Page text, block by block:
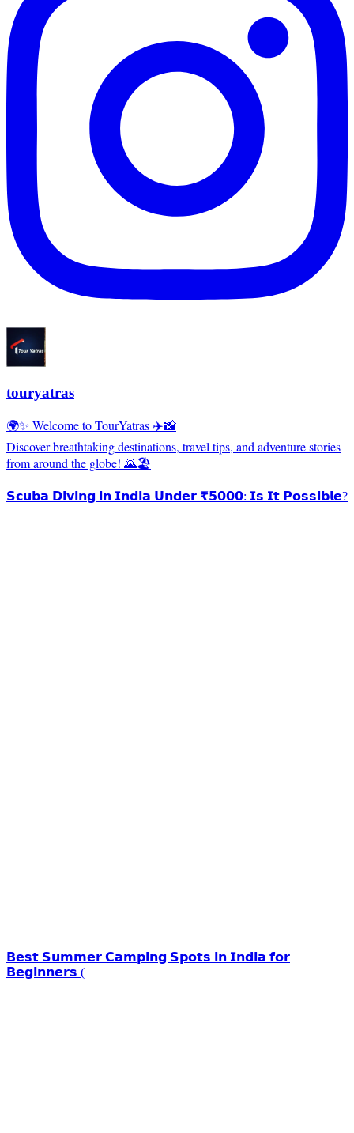
touryatras
🌍✨ Welcome to TourYatras ✈️📸
Discover breathtaking destinations, travel tips, and adventure stories
from around the globe! 🌄🏖️
𝗦𝗰𝘂𝗯𝗮 𝗗𝗶𝘃𝗶𝗻𝗴 𝗶𝗻 𝗜𝗻𝗱𝗶𝗮 𝗨𝗻𝗱𝗲𝗿 ₹𝟱𝟬𝟬𝟬: 𝗜𝘀 𝗜𝘁 𝗣𝗼𝘀𝘀𝗶𝗯𝗹𝗲?
𝗕𝗲𝘀𝘁 𝗦𝘂𝗺𝗺𝗲𝗿 𝗖𝗮𝗺𝗽𝗶𝗻𝗴 𝗦𝗽𝗼𝘁𝘀 𝗶𝗻 𝗜𝗻𝗱𝗶𝗮 𝗳𝗼𝗿
𝗕𝗲𝗴𝗶𝗻𝗻𝗲𝗿𝘀 (